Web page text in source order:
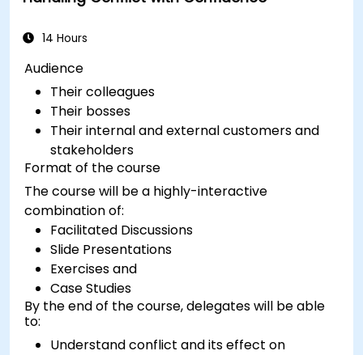
14 Hours
Audience
Their colleagues
Their bosses
Their internal and external customers and
stakeholders
Format of the course
The course will be a highly-interactive
combination of:
Facilitated Discussions
Slide Presentations
Exercises and
Case Studies
By the end of the course, delegates will be able
to:
Understand conflict and its effect on